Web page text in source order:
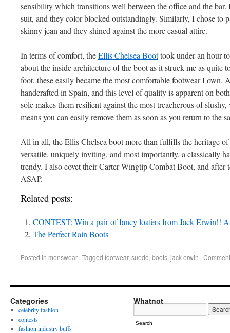
sensibility which transitions well between the office and the
suit, and they color blocked outstandingly. Similarly, I chose to
skinny jean and they shined against the more casual attire.
In terms of comfort, theEllis Chelsea Boottook under an hour
about the inside architecture of the boot as it struck me as quite
foot, these easily became the most comfortable footwear I own.
handcrafted in Spain, and this level of quality is apparent on
sole makes them resilient against the most treacherous of
means you can easily remove them as soon as you return to the
All in all, the Ellis Chelsea boot more than fulfills the heritage
versatile, uniquely inviting, and most importantly, a classically
trendy. I also covet their Carter Wingtip Combat Boot, and
ASAP.
Related posts:
CONTEST: Win a pair of fancy loafers from Jack Erwin!!
The Perfect Rain Boots
Posted in menswear | Tagged footwear, suede, boots, jack erwin |
Categories
celebrity fashion
contests
fashion industry buffs
Whatnot
Search